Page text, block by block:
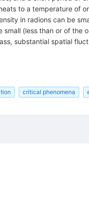
to a temperature of
in radions can be
(less than or of the
substantial spatial
critical phenomena